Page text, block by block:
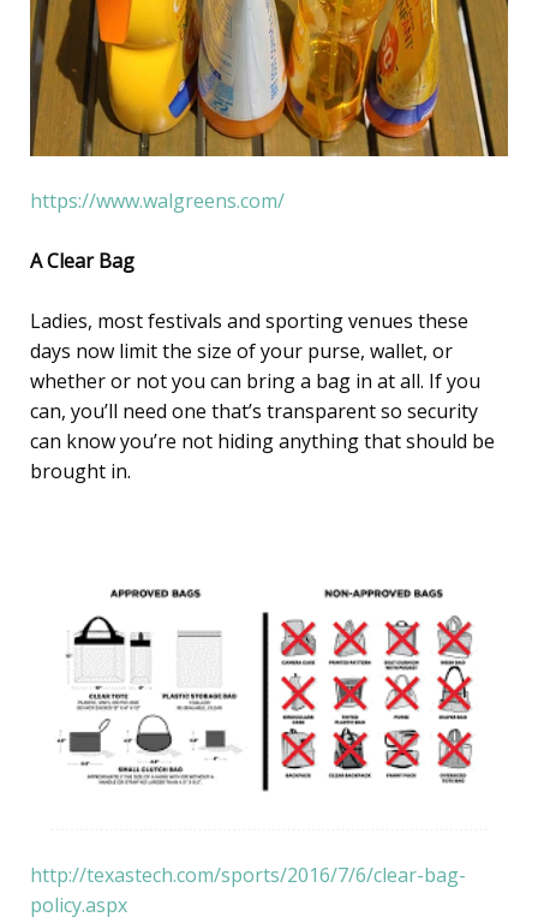
https://www.walgreens.com/
A Clear Bag
Ladies, most festivals and sporting venues these
days now limit the size of your purse, wallet, or
whether or not you can bring a bag in at all. If you
can, you’ll need one that’s transparent so security
can know you’re not hiding anything that should be
brought in.
http://texastech.com/sports/2016/7/6/clear-bag-
policy.aspx